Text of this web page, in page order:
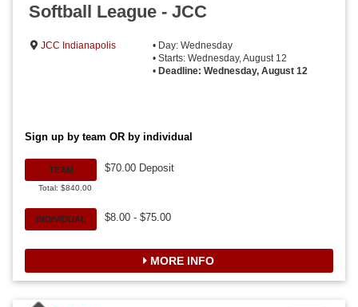
Softball League - JCC
JCC Indianapolis
• Day: Wednesday
• Starts: Wednesday, August 12
• Deadline: Wednesday, August 12
Sign up by team OR by individual
TEAM
Total: $840.00
$70.00 Deposit
INDIVIDUAL $8.00 - $75.00
MORE INFO